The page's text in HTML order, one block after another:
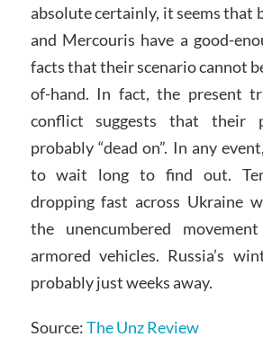
absolute certainly, it seems that
and Mercouris have a good-
facts that their scenario cannot
of-hand. In fact, the present
conflict suggests that their
probably “dead on”. In any
to wait long to find out.
dropping fast across Ukraine
the unencumbered
armored vehicles. Russia’s
probably just weeks away.
Source:The Unz Review